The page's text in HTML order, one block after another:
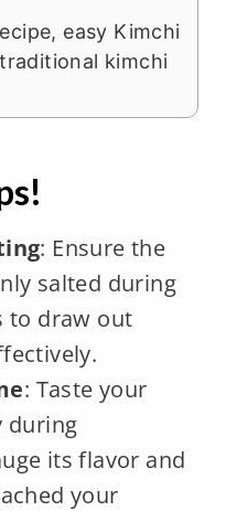
easy Kimchi
kimchi
: Ensure the
salted during
to draw out
: Taste your
during
its flavor and
your